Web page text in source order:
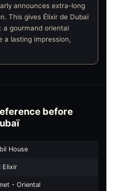
announces extra-long
This gives Élixir de Dubaï
a gourmand oriental
a lasting impression,
before
House
Elixir
- Oriental